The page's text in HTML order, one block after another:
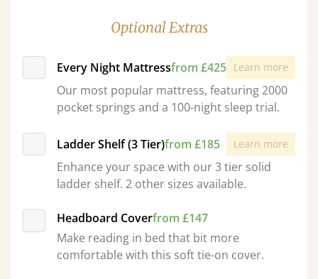
Optional Extras
Every Night Mattressfrom £425 Learn more
Our most popular mattress, featuring 2000
pocket springs and a 100-night sleep trial.
Ladder Shelf (3 Tier)from £185 Learn more
Enhance your space with our 3 tier solid
ladder shelf. 2 other sizes available.
Headboard Coverfrom £147
Make reading in bed that bit more
comfortable with this soft tie-on cover.